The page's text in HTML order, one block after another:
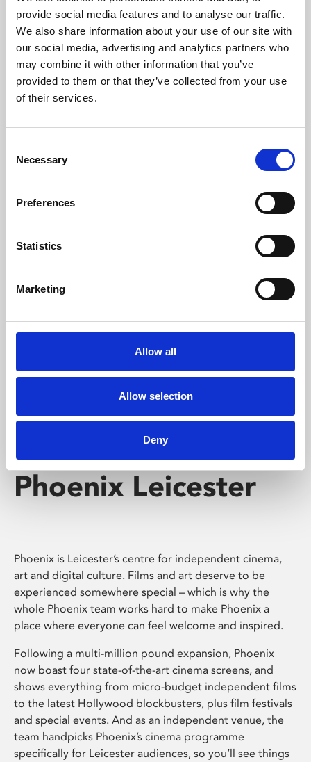
provide social media features and to analyse our traffic.
We also share information about your use of our site with
our social media, advertising and analytics partners who
may combine it with other information that you’ve
provided to them or that they’ve collected from your use
of their services.
Selection
Necessary
Preferences
Statistics
Marketing
Allow all
Allow selection
Deny
Phoenix’s art and digital culture programme presents
free exhibitions by artists from across the world,
supported by Arts Council England and De Montfort
University.
Whether for pleasure, professional skills or education,
screenings make learning rewarding and fun.
Phoenix Leicester
Phoenix is Leicester’s centre for independent cinema,
art and digital culture. Films and art deserve to be
experienced somewhere special – which is why the
whole Phoenix team works hard to make Phoenix a
place where everyone can feel welcome and inspired.
Following a multi-million pound expansion, Phoenix
now boast four state-of-the-art cinema screens, and
shows everything from micro-budget independent films
to the latest Hollywood blockbusters, plus film festivals
and special events. And as an independent venue, the
team handpicks Phoenix’s cinema programme
specifically for Leicester audiences, so you’ll see things